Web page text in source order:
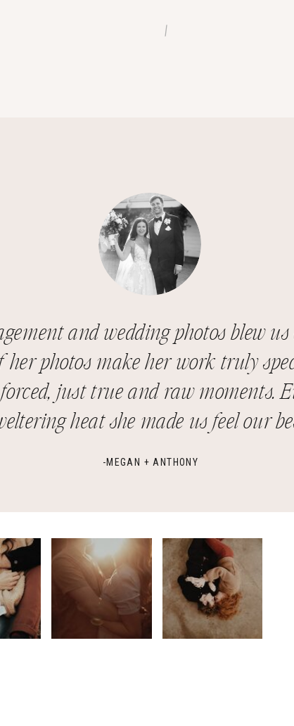
/
and wedding photos blew us
her photos make her work truly
just true and raw moments.
heat she made us feel our
-MEGAN + ANTHONY